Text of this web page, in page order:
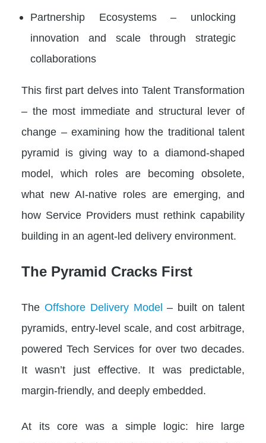
Partnership Ecosystems – unlocking
innovation and scale through strategic
collaborations
This first part delves into Talent Transformation
– the most immediate and structural lever of
change – examining how the traditional talent
pyramid is giving way to a diamond-shaped
model, which roles are becoming obsolete,
what new AI-native roles are emerging, and
how Service Providers must rethink capability
building in an agent-led delivery environment.
The Pyramid Cracks First
The Offshore Delivery Model – built on talent
pyramids, entry-level scale, and cost arbitrage,
powered Tech Services for over two decades.
It wasn’t just effective. It was predictable,
margin-friendly, and deeply embedded.
At its core was a simple logic: hire large